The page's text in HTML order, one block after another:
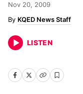
Nov 20, 2009
KQED News Staff
LISTEN